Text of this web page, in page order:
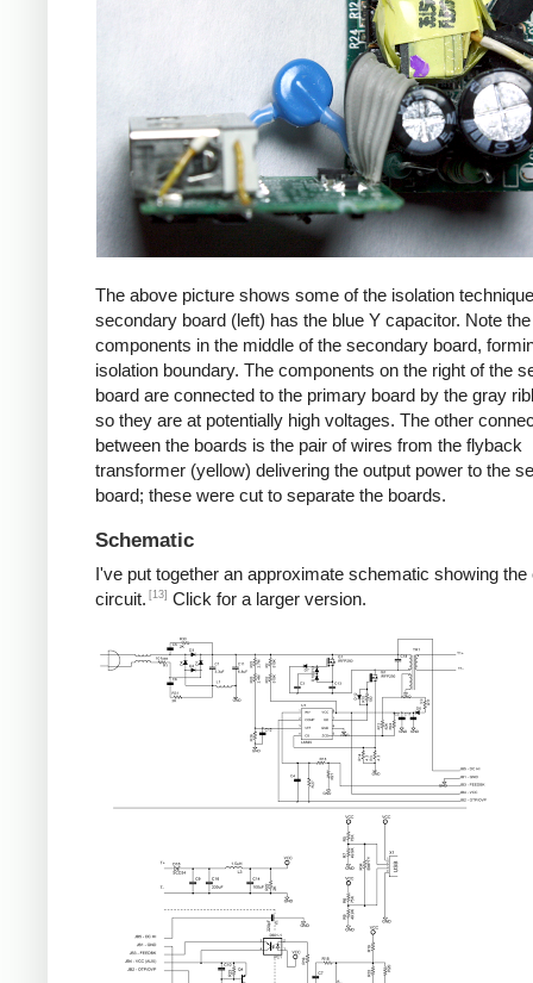
The above picture shows some of the isolation
secondary board (left) has the blue Y capacitor. Note
components in the middle of the secondary board,
isolation boundary. The components on the right of the
board are connected to the primary board by the gray
so they are at potentially high voltages. The other
between the boards is the pair of wires from the flyback
transformer (yellow) delivering the output power to the
board; these were cut to separate the boards.
Schematic
I've put together an approximate schematic showing the
circuit. [13] Click for a larger version.